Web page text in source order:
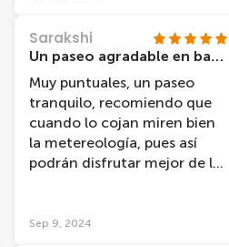
Sarakshi
Un paseo agradable en barco
Muy puntuales, un paseo
tranquilo, recomiendo que
cuando lo cojan miren bien
la metereología, pues así
podrán disfrutar mejor de las
Sep 9, 2024